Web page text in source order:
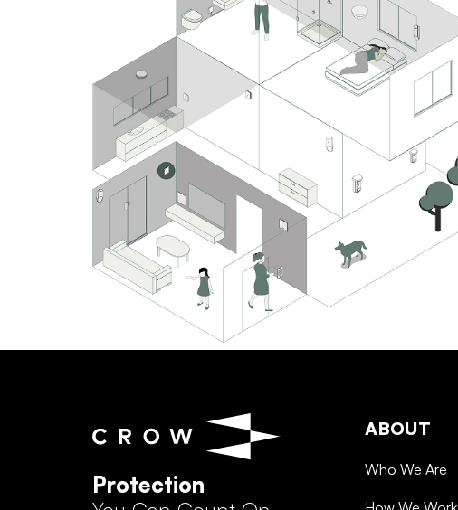
Protection
ABOUT
Who We Are